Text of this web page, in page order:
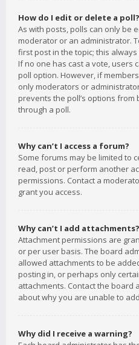
How do I edit or delete a poll?
As with posts, polls can only be
moderator or an administrator.
first post in the topic; this
If no one has cast a vote, users
poll option. However, if
only moderators or
prevents the poll’s options from
through a poll.
Why can’t I access a forum?
Some forums may be limited to
read, post or perform another
permissions. Contact a
grant you access.
Why can’t I add attachments?
Attachment permissions are
or per user basis. The board
allowed attachments to be
posting in, or perhaps only
attachments. Contact the
about why you are unable to
Why did I receive a warning?